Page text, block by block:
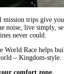
mission trips give
noise, live simply,
never could.
World Race helps
– Kingdom-style.
comfort zone.